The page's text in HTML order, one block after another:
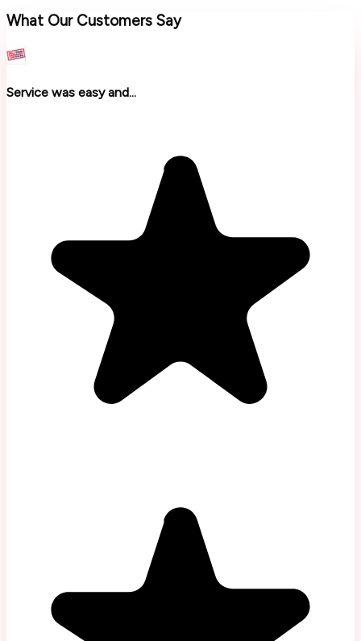
What Our Customers Say
Service was easy and...